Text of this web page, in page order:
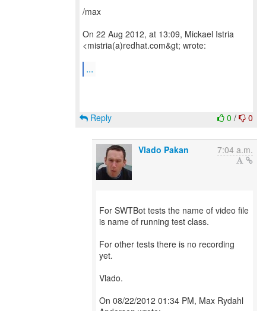
/max
On 22 Aug 2012, at 13:09, Mickael Istria
<mistria(a)redhat.com&gt; wrote:
...
0 / 0
Reply
Vlado Pakan 7:04 a.m.
For SWTBot tests the name of video file
is name of running test class.
For other tests there is no recording
yet.
Vlado.
On 08/22/2012 01:34 PM, Max Rydahl